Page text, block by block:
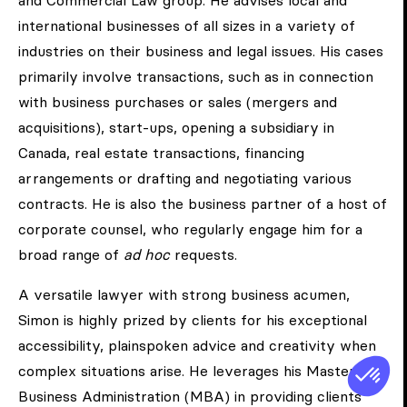
international businesses of all sizes in a variety of
industries on their business and legal issues. His cases
primarily involve transactions, such as in connection
with business purchases or sales (mergers and
acquisitions), start-ups, opening a subsidiary in
Canada, real estate transactions, financing
arrangements or drafting and negotiating various
contracts. He is also the business partner of a host of
corporate counsel, who regularly engage him for a
broad range of ad hocrequests.
A versatile lawyer with strong business acumen,
Simon is highly prized by clients for his exceptional
accessibility, plainspoken advice and creativity when
complex situations arise. He leverages his Master of
Business Administration (MBA) in providing clients